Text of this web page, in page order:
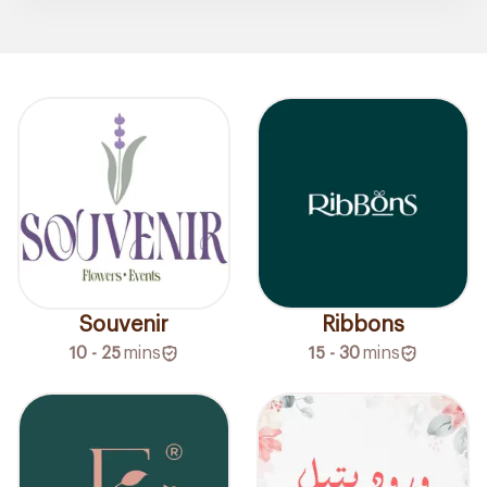
Souvenir
10 - 25mins
Ribbons
15 - 30mins